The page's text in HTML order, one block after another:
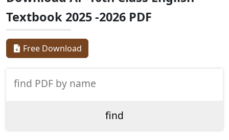
Textbook 2025 -2026 PDF
Free Download